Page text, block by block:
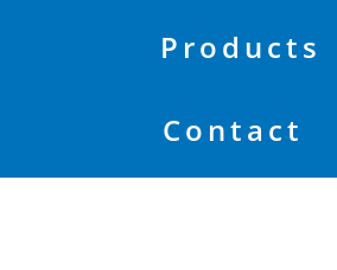
Products
Contact